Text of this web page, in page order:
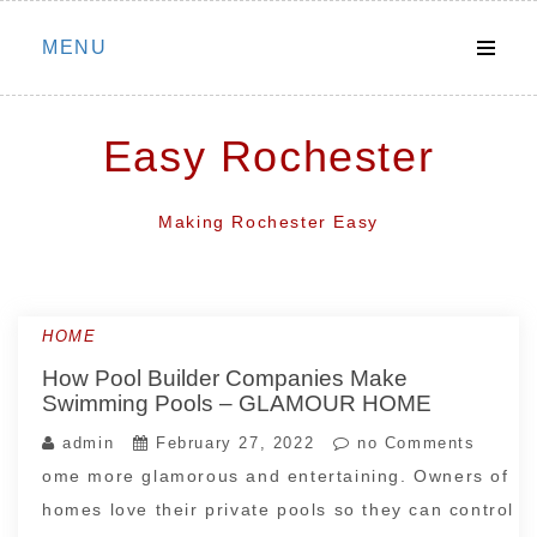
Skip
MENU
Easy Rochester
Making Rochester Easy
HOME
How Pool Builder Companies Make
Swimming Pools – GLAMOUR HOME
admin February 27, 2022 no Comments
ome more glamorous and entertaining. Owners of
homes love their private pools so they can control